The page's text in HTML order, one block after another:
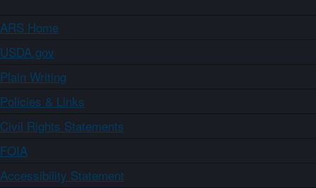
ARS Home
USDA.gov
Plain Writing
Policies & Links
Civil Rights Statements
FOIA
Accessibility Statement